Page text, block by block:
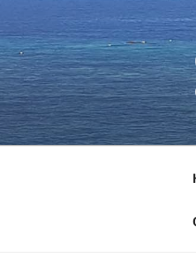
to
content